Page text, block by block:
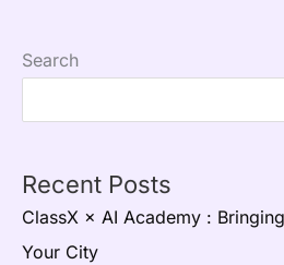
Search
Recent Posts
ClassX × AI Academy :
Your City